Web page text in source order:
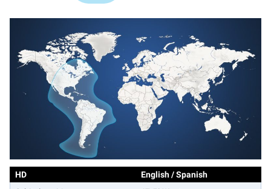
HD
English / Spanish